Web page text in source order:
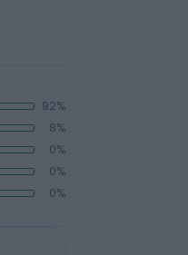
92%
8%
0%
0%
0%